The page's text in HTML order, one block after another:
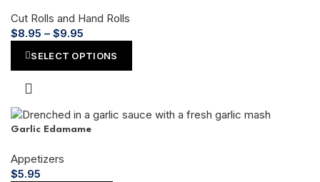
Cut Rolls and Hand Rolls
$8.95 – $9.95
SELECT OPTIONS
Garlic Edamame
Appetizers
$5.95